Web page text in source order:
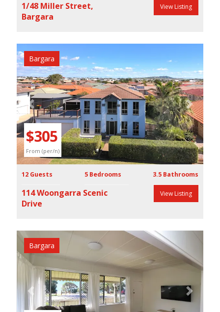
1/48 Miller Street,
Bargara
View Listing
Previous Next
$305
From (per/n)
Bargara
12 Guests 5 Bedrooms 3.5 Bathrooms
114 Woongarra Scenic
Drive
View Listing
Previous Next
Bargara